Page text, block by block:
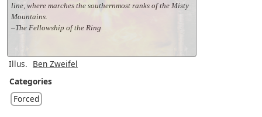
line, where marches the southernmost ranks of the Misty
Mountains.
–The Fellowship of the Ring
Illus. Ben Zweifel
Categories
Forced